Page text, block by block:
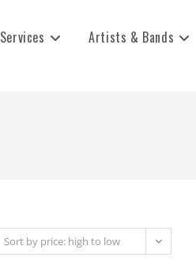
Services Artists & Bands
Sort by price: high to low